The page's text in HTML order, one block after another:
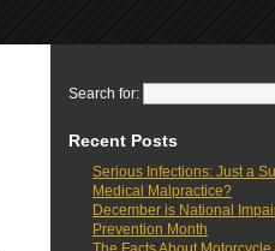
Search for:
Recent Posts
Serious Infections: Just a
Medical Malpractice?
December is National
Prevention Month